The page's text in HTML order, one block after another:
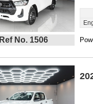
Ref No. 1506